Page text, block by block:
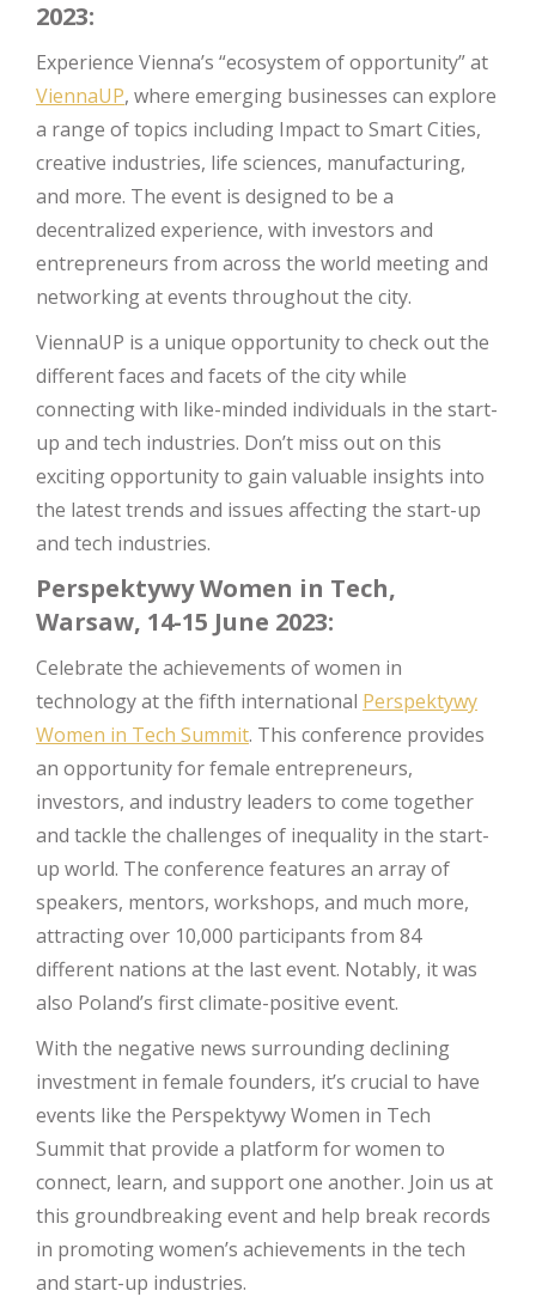
2023:
Experience Vienna’s “ecosystem of opportunity” at
ViennaUP, where emerging businesses can explore
a range of topics including Impact to Smart Cities,
creative industries, life sciences, manufacturing,
and more. The event is designed to be a
decentralized experience, with investors and
entrepreneurs from across the world meeting and
networking at events throughout the city.
ViennaUP is a unique opportunity to check out the
different faces and facets of the city while
connecting with like-minded individuals in the start-
up and tech industries. Don’t miss out on this
exciting opportunity to gain valuable insights into
the latest trends and issues affecting the start-up
and tech industries.
Perspektywy Women in Tech,
Warsaw, 14-15 June 2023:
Celebrate the achievements of women in
technology at the fifth international Perspektywy
Women in Tech Summit. This conference provides
an opportunity for female entrepreneurs,
investors, and industry leaders to come together
and tackle the challenges of inequality in the start-
up world. The conference features an array of
speakers, mentors, workshops, and much more,
attracting over 10,000 participants from 84
different nations at the last event. Notably, it was
also Poland’s first climate-positive event.
With the negative news surrounding declining
investment in female founders, it’s crucial to have
events like the Perspektywy Women in Tech
Summit that provide a platform for women to
connect, learn, and support one another. Join us at
this groundbreaking event and help break records
in promoting women’s achievements in the tech
and start-up industries.